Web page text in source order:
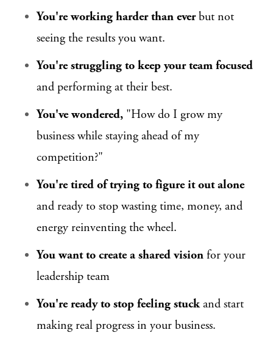
You're working harder than everbut not
seeing the results you want.
You're struggling to keep your team focused
and performing at their best.
You've wondered, "How do I grow my
business while staying ahead of my
competition?"
You're tired of trying to figure it out alone
and ready to stop wasting time, money, and
energy reinventing the wheel.
You want to create a shared vision for your
leadership team
You're ready to stop feeling stuckand start
making real progress in your business.